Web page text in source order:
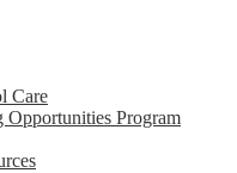
Care
Opportunities Program